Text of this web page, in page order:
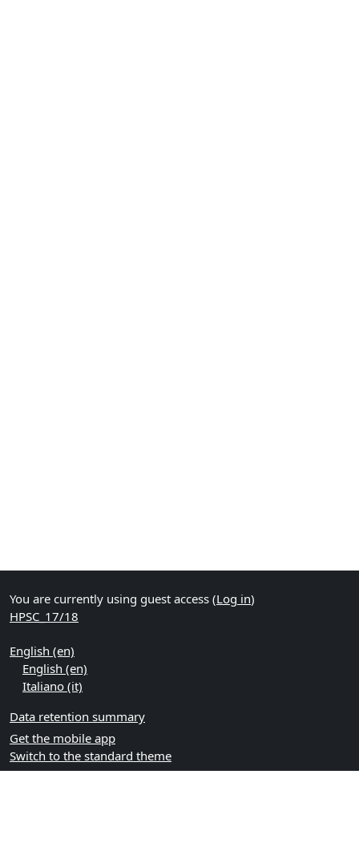
You are currently using guest access (Log in)
HPSC_17/18
English ‎(en)‎
English ‎(en)‎
Italiano ‎(it)‎
Data retention summary
Get the mobile app
Switch to the standard theme